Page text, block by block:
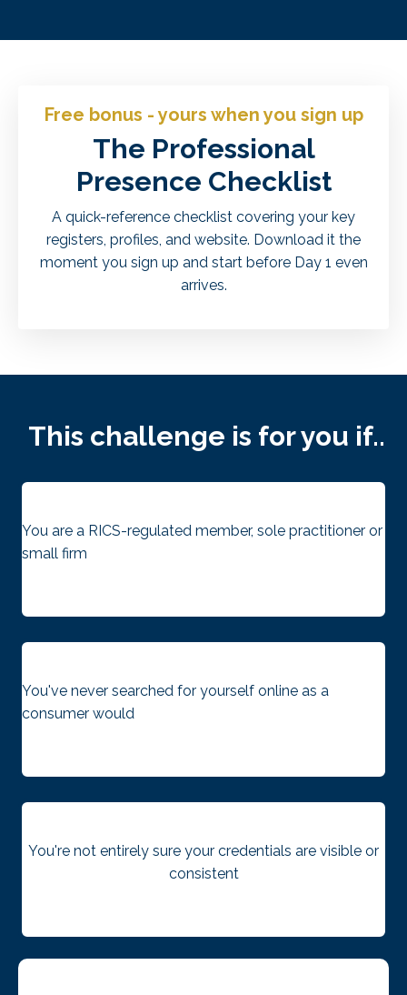
Free bonus - yours when you sign up
The Professional
Presence Checklist
A quick-reference checklist covering your key
registers, profiles, and website. Download it the
moment you sign up and start before Day 1 even
arrives.
This challenge is for you if..
You are a RICS-regulated member, sole practitioner or
small firm
You've never searched for yourself online as a
consumer would
You're not entirely sure your credentials are visible or
consistent